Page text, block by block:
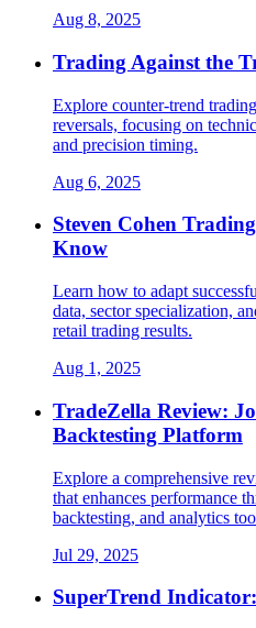
Aug 8, 2025
Trading Against the
Explore counter-trend
reversals, focusing on
and precision timing.
Aug 6, 2025
Steven Cohen
Know
Learn how to adapt
data, sector specialization,
retail trading results.
Aug 1, 2025
TradeZella Review:
Backtesting Platform
Explore a comprehensive
that enhances performance
backtesting, and analytics
Jul 29, 2025
SuperTrend